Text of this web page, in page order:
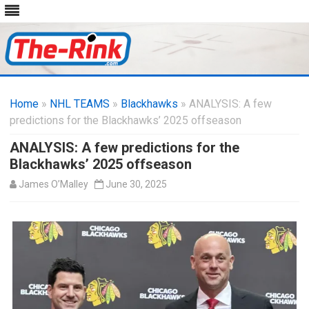
content
Home » NHL TEAMS » Blackhawks » ANALYSIS: A few
predictions for the Blackhawks’ 2025 offseason
ANALYSIS: A few predictions for the
Blackhawks’ 2025 offseason
James O’Malley June 30, 2025